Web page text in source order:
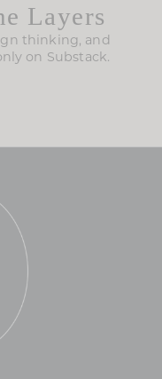
Layers
thinking, and
on Substack.